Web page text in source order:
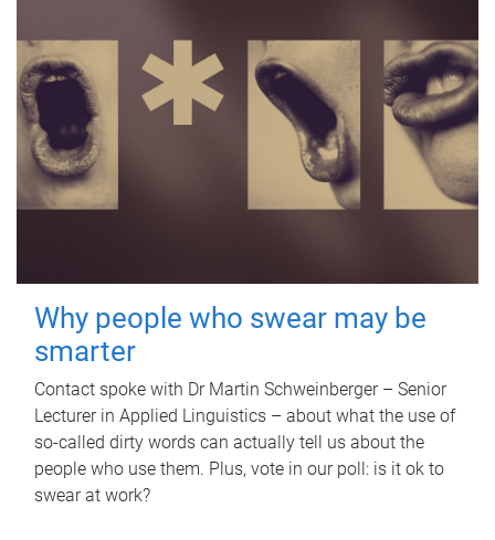
Why people who swear may be
smarter
Contact spoke with Dr Martin Schweinberger – Senior
Lecturer in Applied Linguistics – about what the use of
so-called dirty words can actually tell us about the
people who use them. Plus, vote in our poll: is it ok to
swear at work?